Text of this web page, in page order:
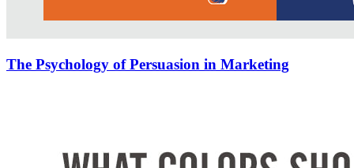
The Psychology of Persuasion in Marketing